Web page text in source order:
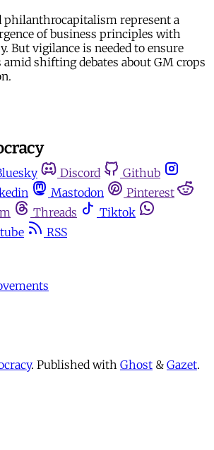
represent a
of business principles with
But vigilance is needed to ensure
shifting debates about GM crops
Discord
Github
Mastodon
Pinterest
Threads
Tiktok
RSS
. Published with Ghost & Gazet.